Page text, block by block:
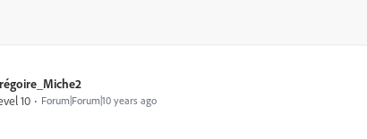
10
Forum|Forum|10 years ago